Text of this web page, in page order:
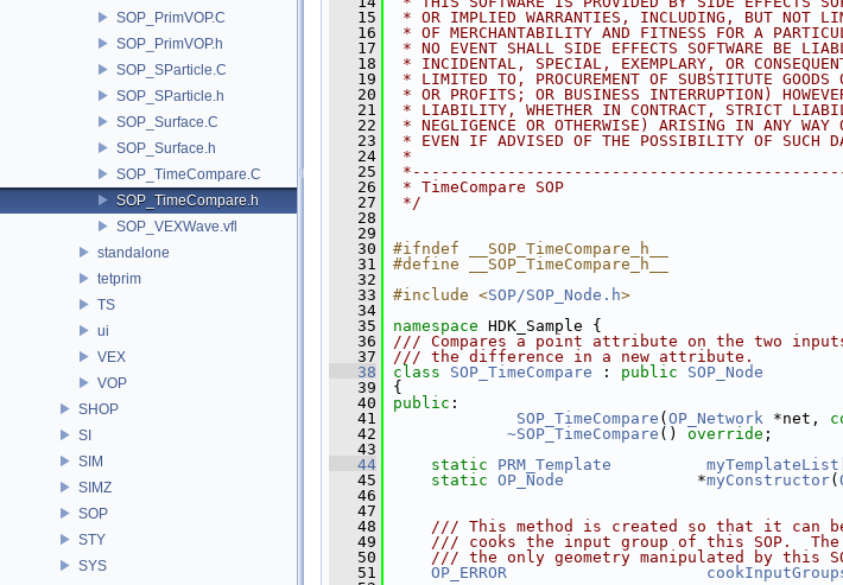
SOP_PrimVOP.C
SOP_PrimVOP.h
SOP_SParticle.C
SOP_SParticle.h
SOP_Surface.C
SOP_Surface.h
SOP_TimeCompare.C
SOP_TimeCompare.h
SOP_VEXWave.vfl
standalone
tetprim
TS
ui
VEX
VOP
SHOP
SI
SIM
SIMZ
SOP
STY
SYS
   15
* OR IMPLIED WARRANTIES, INCLUDING, BUT NOT
   16
* OF MERCHANTABILITY AND FITNESS FOR A
   17
* NO EVENT SHALL SIDE EFFECTS SOFTWARE BE
   18
* INCIDENTAL, SPECIAL, EXEMPLARY, OR
   19
* LIMITED TO, PROCUREMENT OF SUBSTITUTE
   20
* OR PROFITS; OR BUSINESS INTERRUPTION)
   21
* LIABILITY, WHETHER IN CONTRACT, STRICT
   22
* NEGLIGENCE OR OTHERWISE) ARISING IN ANY WAY
   23
* EVEN IF ADVISED OF THE POSSIBILITY OF SUCH
   24
*
   25
   26
* TimeCompare SOP
   27
*/
   28
   29
   30
#ifndef __SOP_TimeCompare_h__
   31
#define __SOP_TimeCompare_h__
   32
   33
#include <SOP/SOP_Node.h>
   34
   35
namespace HDK_Sample {
   36
/// Compares a point attribute on the two
   37
/// the difference in a new attribute.
   38
class SOP_TimeCompare : public
SOP_Node
   39
{
   40
public :
   41
SOP_TimeCompare ( OP_Network *net,
   42
~SOP_TimeCompare () override ;
   43
   44
static PRM_Template myTemplateList
   45
static OP_Node
              *
myConstructor(
   46
   47
   48
/// This method is created so that it can
   49
/// cooks the input group of this SOP.
   50
/// the only geometry manipulated by this
   51
OP_ERROR